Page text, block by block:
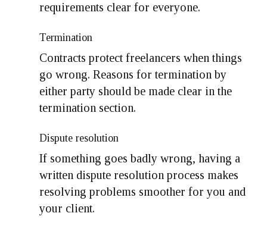
requirements clear for everyone.
Termination
Contracts protect freelancers when things
go wrong. Reasons for termination by
either party should be made clear in the
termination section.
Dispute resolution
If something goes badly wrong, having a
written dispute resolution process makes
resolving problems smoother for you and
your client.